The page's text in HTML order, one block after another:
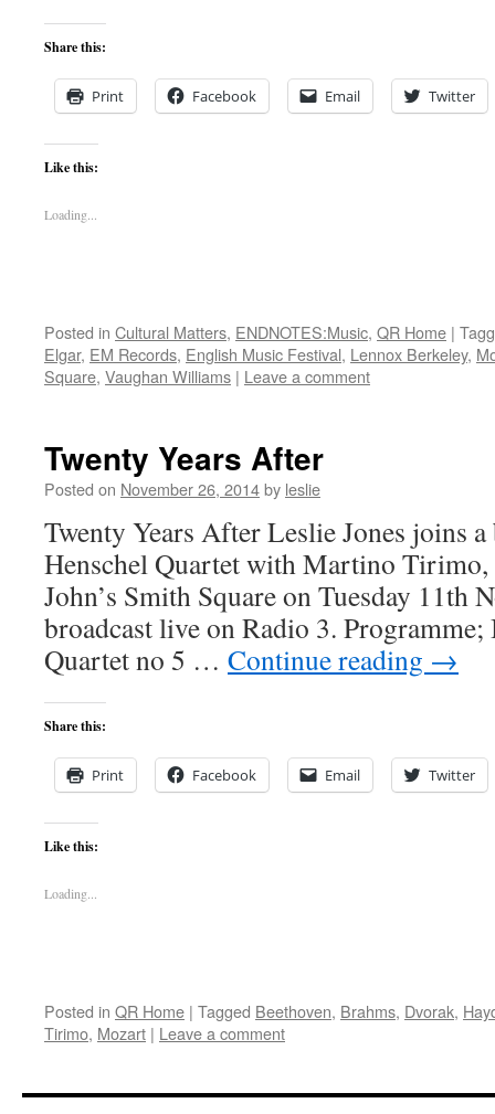
Share this:
Print Facebook Email Twitter
Like this:
Loading...
Posted in Cultural Matters, ENDNOTES:Music, QR Home |
Elgar, EM Records, English Music Festival, Lennox Berkeley,
Square, Vaughan Williams | Leave a comment
Twenty Years After
Posted on November 26, 2014by leslie
Twenty Years After Leslie Jones joins
Henschel Quartet with Martino Tirimo,
John’s Smith Square on Tuesday 11th
broadcast live on Radio 3.
Quartet no 5 … Continue reading →
Share this:
Print Facebook Email Twitter
Like this:
Loading...
Posted in QR Home | Tagged Beethoven, Brahms, Dvorak,
Tirimo, Mozart | Leave a comment